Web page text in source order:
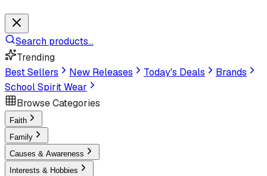
Search products...
Trending
Best Sellers
New Releases Today's Deals
Brands
School Spirit Wear
Browse Categories
Faith
Family
Causes & Awareness
Interests & Hobbies